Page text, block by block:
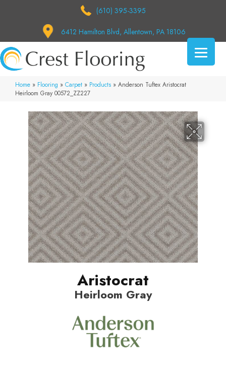
(610) 395-3395
6412 Hamilton Blvd, Allentown, PA 18106
Home » Flooring » Carpet » Products » Anderson Tuftex Aristocrat
Heirloom Gray 00572_ZZ227
Aristocrat
Heirloom Gray